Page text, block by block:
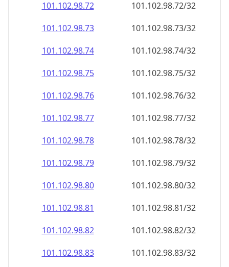
101.102.98.78
101.102.98.78/32
101.102.98.79
101.102.98.79/32
101.102.98.80
101.102.98.80/32
101.102.98.81
101.102.98.81/32
101.102.98.82
101.102.98.82/32
101.102.98.83
101.102.98.83/32
101.102.98.84
101.102.98.84/32
101.102.98.85
101.102.98.85/32
101.102.98.86
101.102.98.86/32
101.102.98.87
101.102.98.87/32
101.102.98.88
101.102.98.88/32
101.102.98.89
101.102.98.89/32